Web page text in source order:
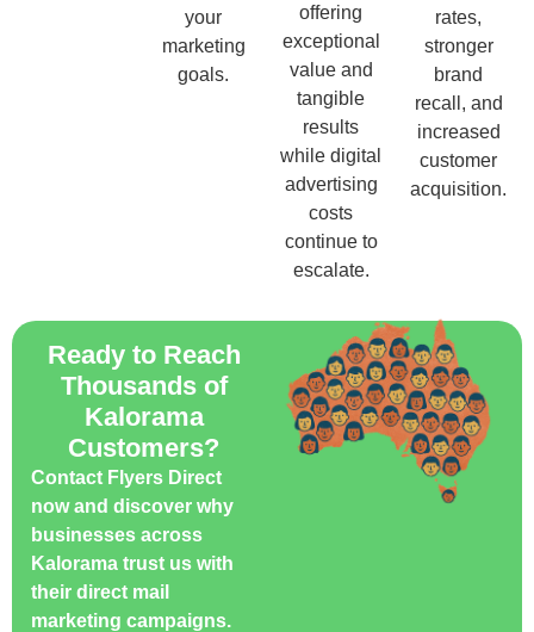
your
marketing
goals.
offering
exceptional
value and
tangible
results
while digital
advertising
costs
continue to
escalate.
rates,
stronger
brand
recall, and
increased
customer
acquisition.
Ready to Reach
Thousands of
Kalorama
Customers?
Contact Flyers Direct
now and discover why
businesses across
Kalorama trust us with
their direct mail
marketing campaigns.